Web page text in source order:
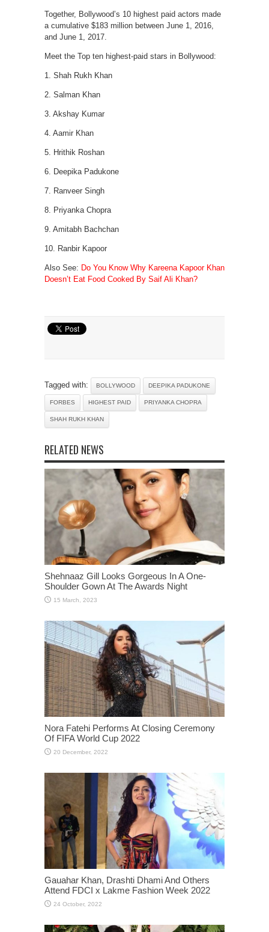
Together, Bollywood’s 10 highest paid actors made
a cumulative $183 million between June 1, 2016,
and June 1, 2017.
Meet the Top ten highest-paid stars in Bollywood:
1. Shah Rukh Khan
2. Salman Khan
3. Akshay Kumar
4. Aamir Khan
5. Hrithik Roshan
6. Deepika Padukone
7. Ranveer Singh
8. Priyanka Chopra
9. Amitabh Bachchan
10. Ranbir Kapoor
Also See: Do You Know Why Kareena Kapoor Khan
Doesn’t Eat Food Cooked By Saif Ali Khan?
Tagged with: BOLLYWOOD DEEPIKA PADUKONE
FORBES HIGHEST PAID PRIYANKA CHOPRA
SHAH RUKH KHAN
RELATED NEWS
Shehnaaz Gill Looks Gorgeous In A One-
Shoulder Gown At The Awards Night
Nora Fatehi Performs At Closing Ceremony
Of FIFA World Cup 2022
Gauahar Khan, Drashti Dhami And Others
Attend FDCI x Lakme Fashion Week 2022